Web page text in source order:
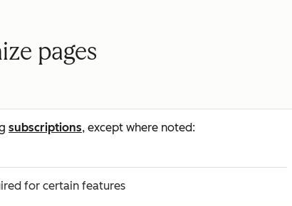
pages
subscriptions, except where noted:
for certain features